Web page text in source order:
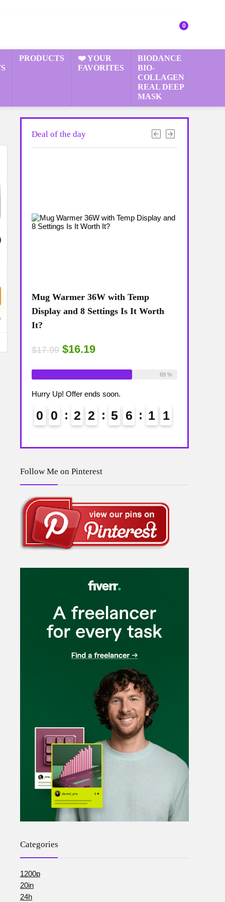
0
PRODUCTS
❤️ YOUR
FAVORITES
BIODANCE
BIO-
COLLAGEN
REAL DEEP
MASK
Deal of the day
Mug Warmer 36W with Temp
Display and 8 Settings Is It Worth
It?
$17.99 $16.19
Available:26
69 %
Hurry Up! Offer ends soon.
0 0 2 2 5 6 1 0
1
Follow Me on Pinterest
Categories
1200p
20in
24h